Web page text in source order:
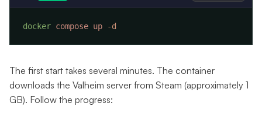
docker compose up
The first start takes several minutes. The container
downloads the Valheim server from Steam (approximately 1
GB). Follow the progress: